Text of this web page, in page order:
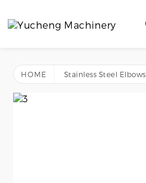
HOME Stainless Steel Elbows